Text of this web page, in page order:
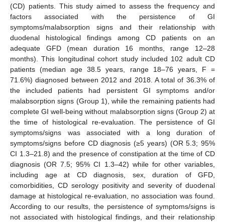
(CD) patients. This study aimed to assess the frequency and
factors associated with the persistence of GI
symptoms/malabsorption signs and their relationship with
duodenal histological findings among CD patients on an
adequate GFD (mean duration 16 months, range 12–28
months). This longitudinal cohort study included 102 adult CD
patients (median age 38.5 years, range 18–76 years, F =
71.6%) diagnosed between 2012 and 2018. A total of 36.3% of
the included patients had persistent GI symptoms and/or
malabsorption signs (Group 1), while the remaining patients had
complete GI well-being without malabsorption signs (Group 2) at
the time of histological re-evaluation. The persistence of GI
symptoms/signs was associated with a long duration of
symptoms/signs before CD diagnosis (≥5 years) (OR 5.3; 95%
CI 1.3–21.8) and the presence of constipation at the time of CD
diagnosis (OR 7.5; 95% CI 1.3–42) while for other variables,
including age at CD diagnosis, sex, duration of GFD,
comorbidities, CD serology positivity and severity of duodenal
damage at histological re-evaluation, no association was found.
According to our results, the persistence of symptoms/signs is
not associated with histological findings, and their relationship